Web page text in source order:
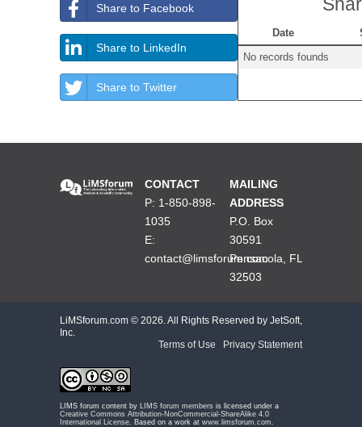
Share to Facebook
Share to LinkedIn
Share to Twitter
Date
No records founds
CONTACT
P: 1-850-898-
1035
E:
contact@limsforum.com
MAILING
ADDRESS
P.O. Box
30591
Pensacola, FL
32503
LiMSforum.com © 2026. All Rights Reserved by JetSoft,
Inc.
Terms of Use
Privacy Statement
LIMS forum content by LIMS forum members is licensed under a
Creative Commons Attribution-NonCommercial-ShareAlike 4.0
International License . Based on a work at www.limsforum.com